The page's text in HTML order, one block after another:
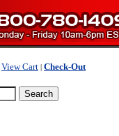
View Cart Check-Out